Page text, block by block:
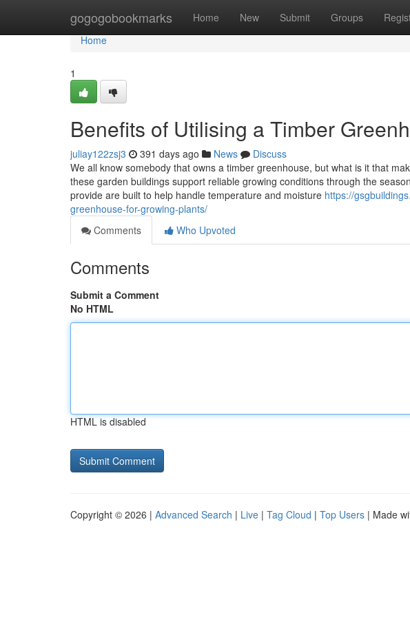
gogogobookmarks Home New Submit Groups
Home
Home
1
Benefits of Utilising a Timber
juliay122zsj3 391 days ago News
Discuss
We all know somebody that owns a timber greenhouse, but what is it that
these garden buildings support reliable growing conditions through the
provide are built to help handle temperature and moisture https://
greenhouse-for-growing-plants/
Comments
Who Upvoted
Comments
Submit a Comment
No HTML
HTML is disabled
Copyright © 2026 | Advanced Search | Live | Tag Cloud | Top Users | Made